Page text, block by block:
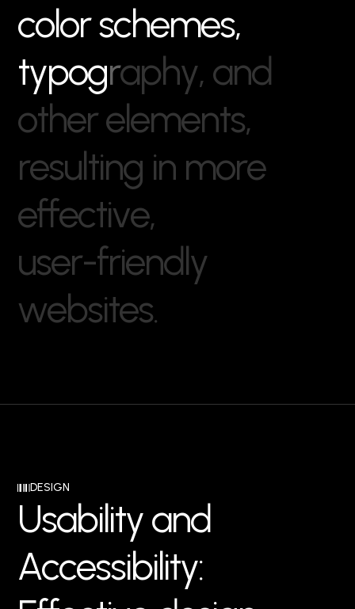
colorschemes,
typography, and
otherelements,
resulting in more
effective,
user-friendly
websites.
DESIGN
Usabilityand
Accessibility: